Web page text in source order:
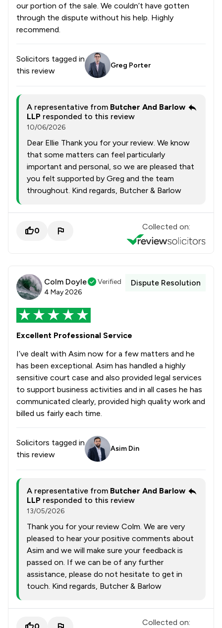
our portion of the sale. We couldn’t have gotten
through the dispute without his help. Highly
recommend.
Solicitors tagged in
this review
Greg Porter
A representative from Butcher And Barlow
LLP responded to this review
10/06/2026
Dear Ellie Thank you for your review. We know
that some matters can feel particularly
important and personal, so we are pleased that
you felt supported by Greg and the team
throughout. Kind regards, Butcher & Barlow
0 Collected on:
Colm Doyle
Verified
4 May 2026
Dispute Resolution
Excellent Professional Service
I’ve dealt with Asim now for a few matters and he
has been exceptional. Asim has handled a highly
sensitive court case and also provided legal services
to support business activities and in all cases he has
communicated clearly, provided high quality work and
billed us fairly each time.
Solicitors tagged in
this review
Asim Din
A representative from Butcher And Barlow
LLP responded to this review
13/05/2026
Thank you for your review Colm. We are very
pleased to hear your positive comments about
Asim and we will make sure your feedback is
passed on. If we can be of any further
assistance, please do not hesitate to get in
touch. Kind regards, Butcher & Barlow
Collected on: